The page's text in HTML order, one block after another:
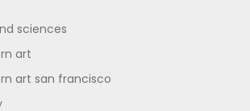
sciences
art
art san francisco